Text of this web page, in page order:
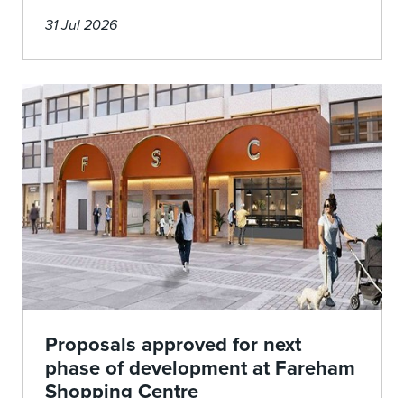
31 Jul 2026
Proposals approved for next
phase of development at Fareham
Shopping Centre